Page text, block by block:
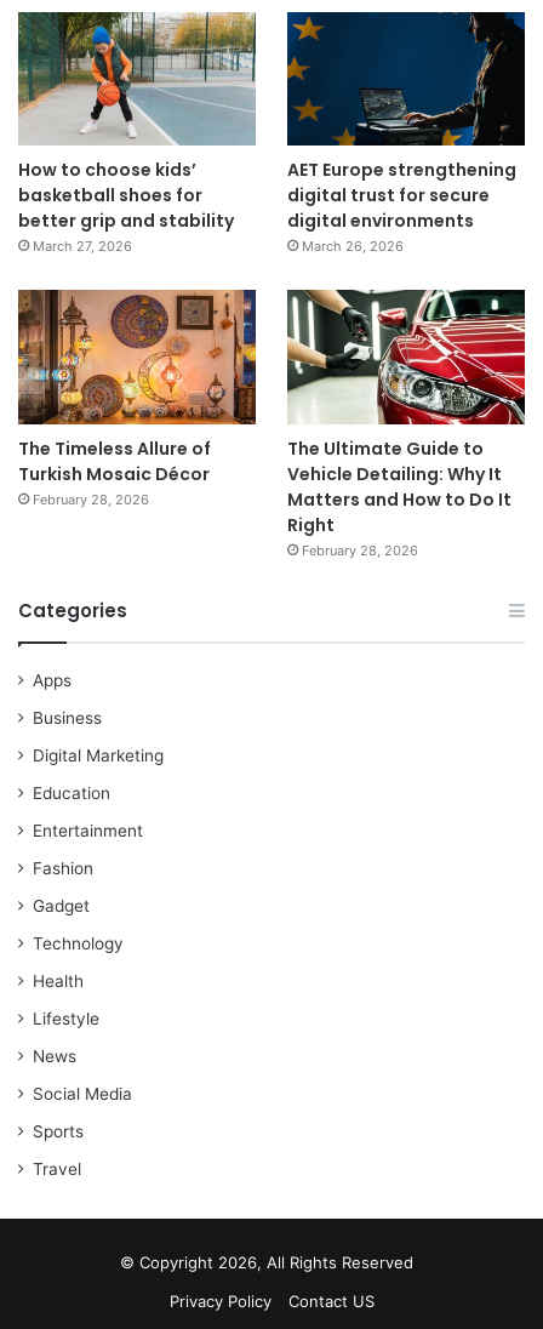
How to choose kids’
basketball shoes for
better grip and stability
March 27, 2026
AET Europe strengthening
digital trust for secure
digital environments
March 26, 2026
The Timeless Allure of
Turkish Mosaic Décor
February 28, 2026
The Ultimate Guide to
Vehicle Detailing: Why It
Matters and How to Do It
Right
February 28, 2026
Categories
Apps
Business
Digital Marketing
Education
Entertainment
Fashion
Gadget
Technology
Health
Lifestyle
News
Social Media
Sports
Travel
© Copyright 2026, All Rights Reserved
Privacy Policy
Contact US